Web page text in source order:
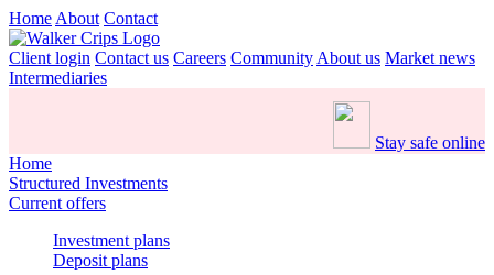
Home About Contact
Client login Contact us Careers Community About us Market news
Intermediaries
Stay safe online
Home
Structured Investments
Current offers
Investment plans
Deposit plans